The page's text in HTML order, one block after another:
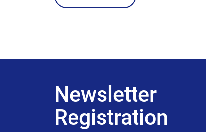
Newsletter
Registration